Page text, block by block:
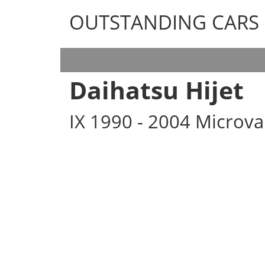
OUTSTANDING CARS
OUTSTANDING CARS
Daihatsu Hijet
IX 1990 - 2004